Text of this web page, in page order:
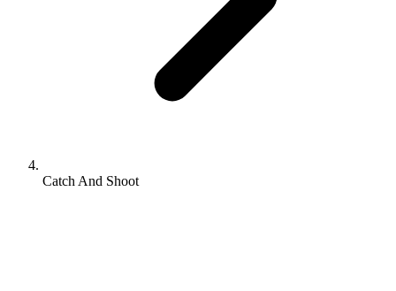
Catch And Shoot